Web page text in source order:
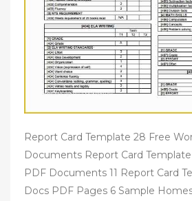
Report Card Template 28 Free
Documents Report Card Template
PDF Documents 11 Report Card
Docs PDF Pages 6 Sample